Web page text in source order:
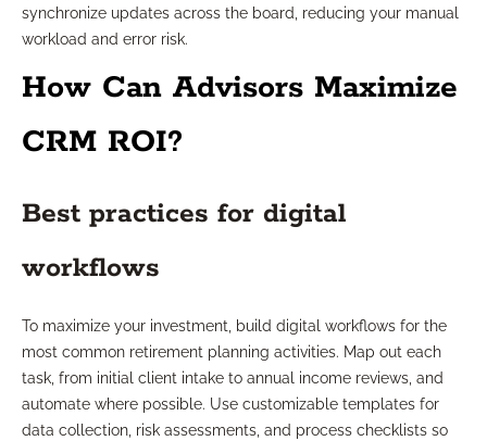
synchronize updates across the board, reducing your manual
workload and error risk.
How Can Advisors Maximize
CRM ROI?
Best practices for digital
workflows
To maximize your investment, build digital workflows for the
most common retirement planning activities. Map out each
task, from initial client intake to annual income reviews, and
automate where possible. Use customizable templates for
data collection, risk assessments, and process checklists so